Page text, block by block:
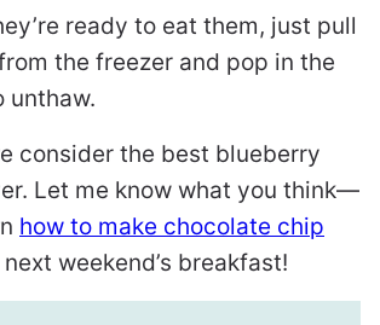
ready to eat them, just pull
the freezer and pop in the
unthaw.
consider the best blueberry
Let me know what you think—
how to make chocolate chip
weekend’s breakfast!